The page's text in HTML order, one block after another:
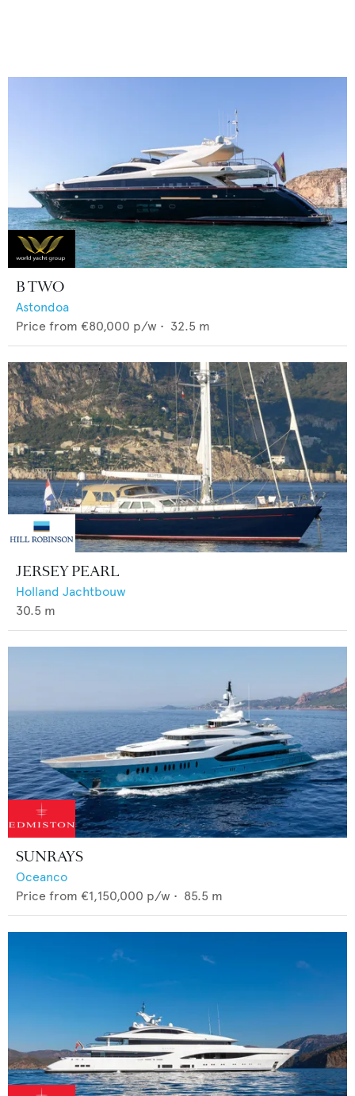
B TWO
Astondoa
Price from €80,000 p/w • 32.5 m
JERSEY PEARL
Holland Jachtbouw
30.5 m
SUNRAYS
Oceanco
Price from €1,150,000 p/w • 85.5 m